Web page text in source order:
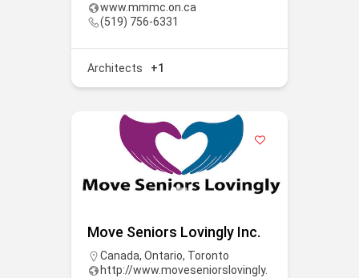
www.mmmc.on.ca
(519) 756-6331
Architects +1
Move Seniors Lovingly Inc.
Canada, Ontario, Toronto
http://www.moveseniorslovingly.